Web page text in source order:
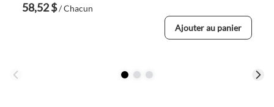
58,52 $/ Chacun
Ajouter au panier